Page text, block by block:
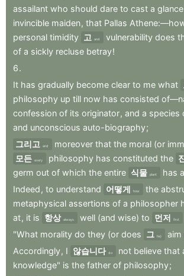
assailant who should dare to cast a glance
invincible maiden, that Pallas
personal timidity 고 and vulnerability does
of a sickly recluse betray!
6.
It has gradually become clear to me what
philosophy up till now has consisted
confession of its originator, and a species
and unconscious auto-biography;
그리고
and moreover that the moral (or
모든 every philosophy has constituted the
germ out of which the entire 식물 plant has
Indeed , to understand 어떻게 how the
metaphysical assertions of a philosopher
at, it is 항상 always well (and wise) to 먼저 first
"What morality do they (or does 그 he) aim
Accordingly, I 않습니다 do not believe that
knowledge" is the father of philosophy;